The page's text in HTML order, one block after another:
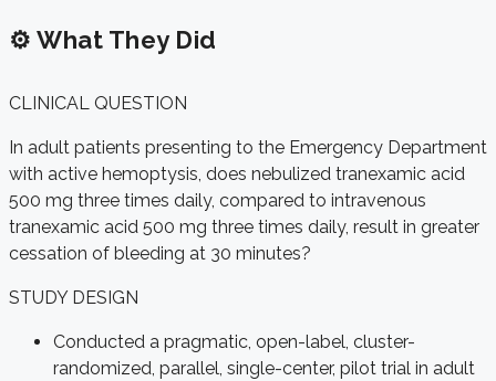
⚙️ What They Did
CLINICAL QUESTION
In adult patients presenting to the Emergency Department
with active hemoptysis, does nebulized tranexamic acid
500 mg three times daily, compared to intravenous
tranexamic acid 500 mg three times daily, result in greater
cessation of bleeding at 30 minutes?
STUDY DESIGN
Conducted a pragmatic, open-label, cluster-
randomized, parallel, single-center, pilot trial in adult